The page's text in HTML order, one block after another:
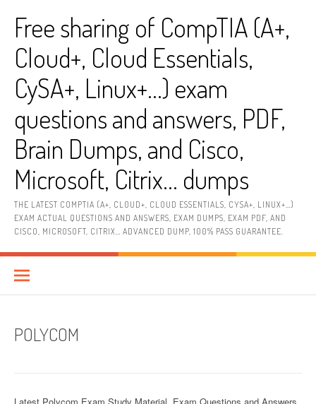
contentFree sharing of CompTIA (A+,
Cloud+, Cloud Essentials,
CySA+, Linux+…) exam
questions and answers, PDF,
Brain Dumps, and Cisco,
Microsoft, Citrix… dumps
THE LATEST COMPTIA (A+, CLOUD+, CLOUD ESSENTIALS, CYSA+, LINUX+…)
EXAM ACTUAL QUESTIONS AND ANSWERS, EXAM DUMPS, EXAM PDF, AND
CISCO, MICROSOFT, CITRIX… ADVANCED DUMP, 100% PASS GUARANTEE.
POLYCOM